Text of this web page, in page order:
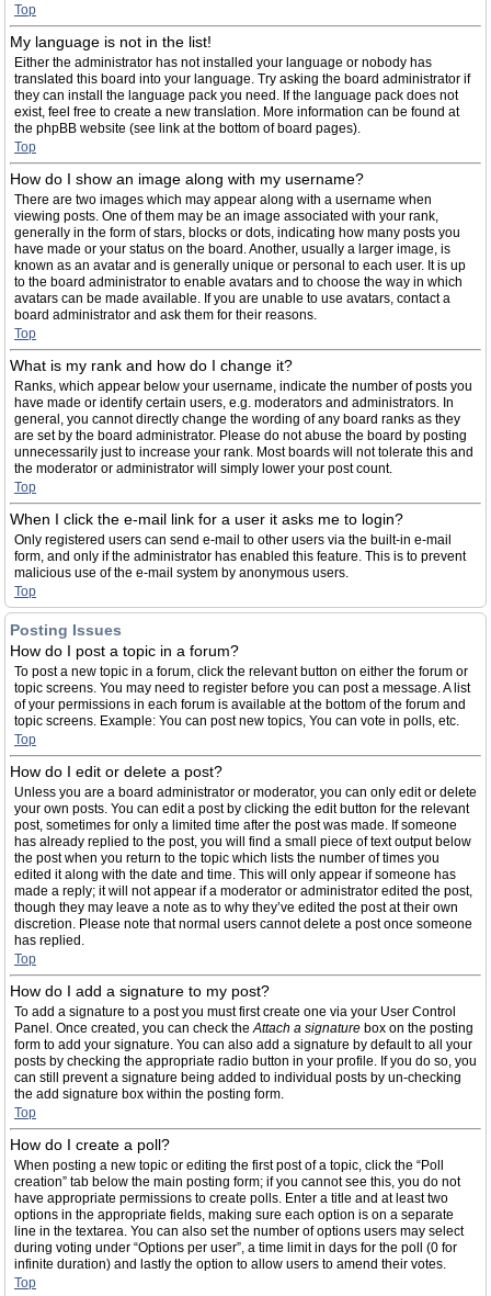
Top
My language is not in the list!
Either the administrator has not installed your language or nobody has
translated this board into your language. Try asking the board administrator if
they can install the language pack you need. If the language pack does not
exist, feel free to create a new translation. More information can be found at
the phpBB website (see link at the bottom of board pages).
Top
How do I show an image along with my username?
There are two images which may appear along with a username when
viewing posts. One of them may be an image associated with your rank,
generally in the form of stars, blocks or dots, indicating how many posts you
have made or your status on the board. Another, usually a larger image, is
known as an avatar and is generally unique or personal to each user. It is up
to the board administrator to enable avatars and to choose the way in which
avatars can be made available. If you are unable to use avatars, contact a
board administrator and ask them for their reasons.
Top
What is my rank and how do I change it?
Ranks, which appear below your username, indicate the number of posts you
have made or identify certain users, e.g. moderators and administrators. In
general, you cannot directly change the wording of any board ranks as they
are set by the board administrator. Please do not abuse the board by posting
unnecessarily just to increase your rank. Most boards will not tolerate this and
the moderator or administrator will simply lower your post count.
Top
When I click the e-mail link for a user it asks me to login?
Only registered users can send e-mail to other users via the built-in e-mail
form, and only if the administrator has enabled this feature. This is to prevent
malicious use of the e-mail system by anonymous users.
Top
Posting Issues
How do I post a topic in a forum?
To post a new topic in a forum, click the relevant button on either the forum or
topic screens. You may need to register before you can post a message. A list
of your permissions in each forum is available at the bottom of the forum and
topic screens. Example: You can post new topics, You can vote in polls, etc.
Top
How do I edit or delete a post?
Unless you are a board administrator or moderator, you can only edit or delete
your own posts. You can edit a post by clicking the edit button for the relevant
post, sometimes for only a limited time after the post was made. If someone
has already replied to the post, you will find a small piece of text output below
the post when you return to the topic which lists the number of times you
edited it along with the date and time. This will only appear if someone has
made a reply; it will not appear if a moderator or administrator edited the post,
though they may leave a note as to why they’ve edited the post at their own
discretion. Please note that normal users cannot delete a post once someone
has replied.
Top
How do I add a signature to my post?
To add a signature to a post you must first create one via your User Control
Panel. Once created, you can check theAttach a signature box on the posting
form to add your signature. You can also add a signature by default to all your
posts by checking the appropriate radio button in your profile. If you do so, you
can still prevent a signature being added to individual posts by un-checking
the add signature box within the posting form.
Top
How do I create a poll?
When posting a new topic or editing the first post of a topic, click the “Poll
creation” tab below the main posting form; if you cannot see this, you do not
have appropriate permissions to create polls. Enter a title and at least two
options in the appropriate fields, making sure each option is on a separate
line in the textarea. You can also set the number of options users may select
during voting under “Options per user”, a time limit in days for the poll (0 for
infinite duration) and lastly the option to allow users to amend their votes.
Top